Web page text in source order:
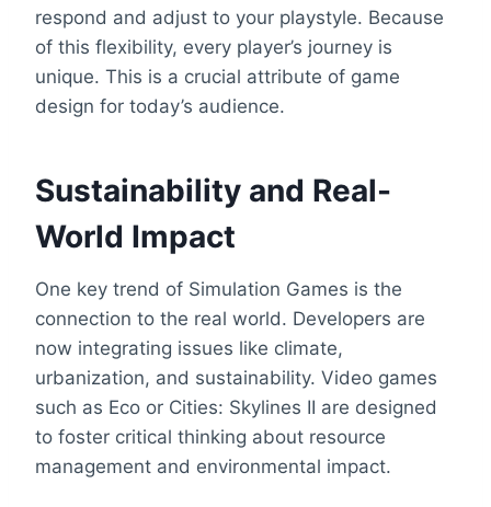
respond and adjust to your playstyle. Because
of this flexibility, every player’s journey is
unique. This is a crucial attribute of game
design for today’s audience.
Sustainability and Real-
World Impact
One key trend of Simulation Games is the
connection to the real world. Developers are
now integrating issues like climate,
urbanization, and sustainability. Video games
such as Eco or Cities: Skylines II are designed
to foster critical thinking about resource
management and environmental impact.